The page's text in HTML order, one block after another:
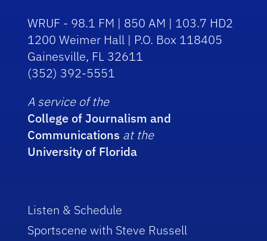
WRUF - 98.1 FM | 850 AM | 103.7 HD2
1200 Weimer Hall | P.O. Box 118405
Gainesville, FL 32611
(352) 392-5551
A service of the
College of Journalism and
Communications at the
University of Florida
Listen & Schedule
Sportscene with Steve Russell